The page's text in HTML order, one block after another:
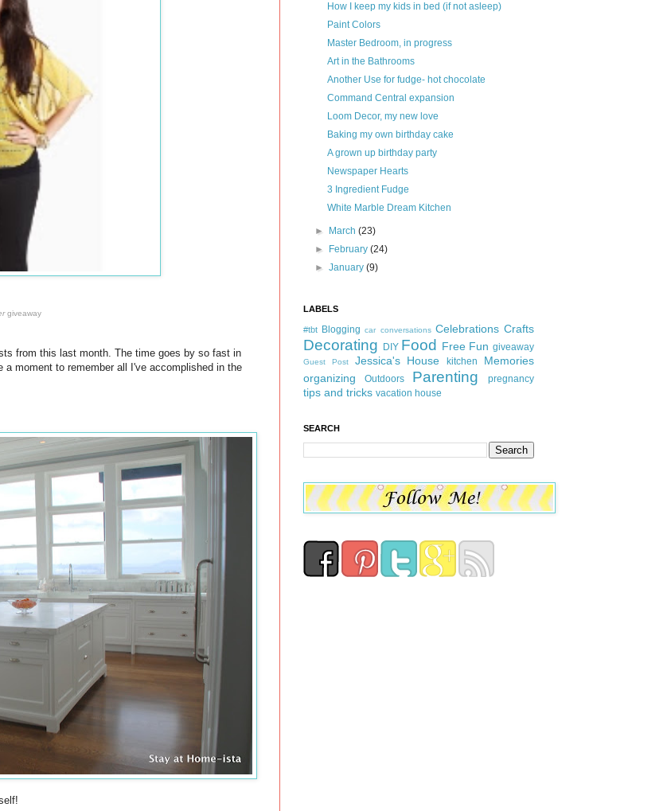
giveaway
from this last month. The time goes by so fast in
moment to remember all I've accomplished in the
How I keep my kids in bed (if not asleep)
Paint Colors
Master Bedroom, in progress
Art in the Bathrooms
Another Use for fudge- hot chocolate
Command Central expansion
Loom Decor, my new love
Baking my own birthday cake
A grown up birthday party
Newspaper Hearts
3 Ingredient Fudge
White Marble Dream Kitchen
► March(23)
►
February(24)
►January(9)
LABELS
#tbt Blogging car conversations Celebrations Crafts
Decorating DIY Food Free Fun giveaway
Guest Post Jessica's House kitchen
Memories
organizing
Outdoors Parenting pregnancy
tips and tricks vacation house
SEARCH